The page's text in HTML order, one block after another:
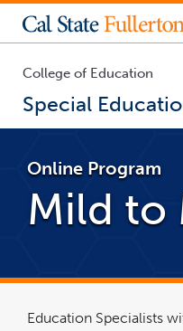
College of Education
Special
now
main
Online Program
Mild to
Education Specialists